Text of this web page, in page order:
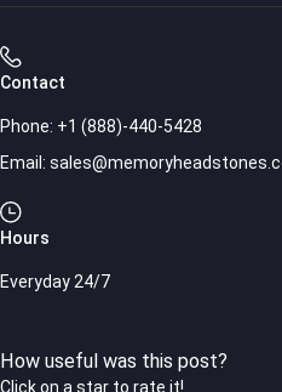
Contact
Phone: +1 (888)-440-5428
Email:
Hours
Everyday 24/7
How useful was this post?
Click on a star to rate it!